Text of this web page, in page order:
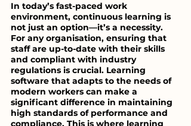
In today’s fast-paced work
environment, continuous learning is
not just an option—it’s a necessity.
For any organisation, ensuring that
staff are up-to-date with their skills
and compliant with industry
regulations is crucial. Learning
software that adapts to the needs of
modern workers can make a
significant difference in maintaining
high standards of performance and